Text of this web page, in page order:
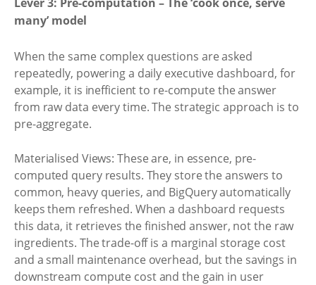
many’ model
When the same complex questions are asked
repeatedly, powering a daily executive dashboard, for
example, it is inefficient to re-compute the answer
from raw data every time. The strategic approach is to
pre-aggregate.
Materialised Views: These are, in essence, pre-
computed query results. They store the answers to
common, heavy queries, and BigQuery automatically
keeps them refreshed. When a dashboard requests
this data, it retrieves the finished answer, not the raw
ingredients. The trade-off is a marginal storage cost
and a small maintenance overhead, but the savings in
downstream compute cost and the gain in user